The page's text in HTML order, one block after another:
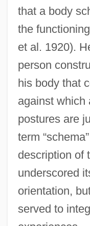
that a body
the
et al. 1920).
person
his body that
against which
postures are
term
description of
underscored
orientation,
served to